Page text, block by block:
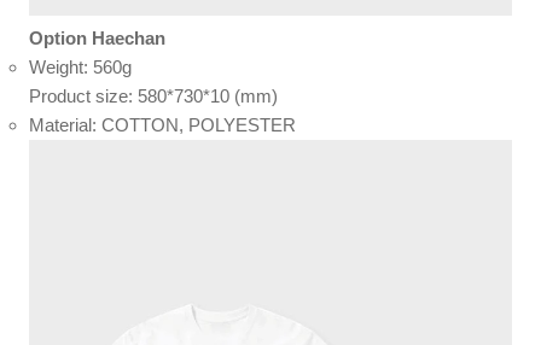
Option Haechan
Weight: 560g
Product size: 580*730*10 (mm)
Material: COTTON, POLYESTER